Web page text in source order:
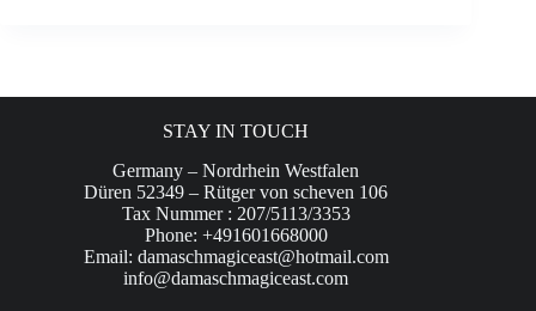
STAY IN TOUCH
Germany – Nordrhein Westfalen
Düren 52349 – Rütger von scheven 106
Tax Nummer : 207/5113/3353
Phone: +491601668000
Email: damaschmagiceast@hotmail.com
info@damaschmagiceast.com